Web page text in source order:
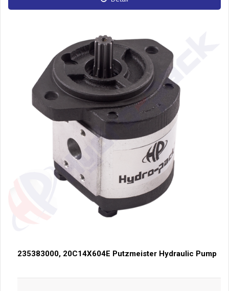
235383000, 20C14X604E Putzmeister Hydraulic Pump